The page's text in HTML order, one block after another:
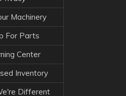
Machinery
For Parts
Center
Inventory
Different